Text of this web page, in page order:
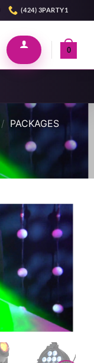
(424) 3PARTY1
0
/ PACKAGES